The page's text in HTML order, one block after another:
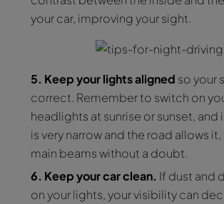
your car, improving your sight.
5. Keep your lights aligned so your
correct. Remember to switch on
headlights at sunrise or sunset, and
is very narrow and the road allows it,
main beams without a doubt.
6. Keep your car clean. If dust and
on your lights, your visibility can